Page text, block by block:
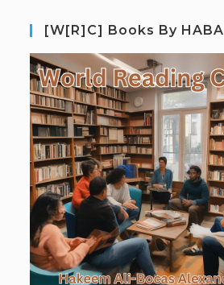
[W[R]C] Books By HABA